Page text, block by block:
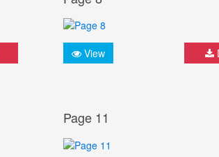
View
Page 11